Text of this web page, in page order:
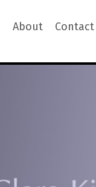
About Contact